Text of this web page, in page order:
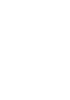
namespace